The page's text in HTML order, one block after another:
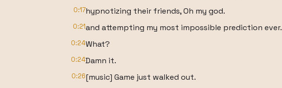
0:17hypnotizing their friends, Oh my god.
0:21and attempting my most impossible prediction ever.
0:24What?
0:24Damn it.
0:26[music] Game just walked out.